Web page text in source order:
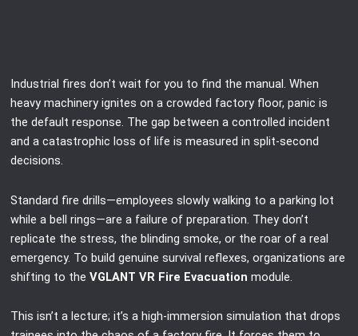
Industrial fires don’t wait for you to find the manual. When
heavy machinery ignites on a crowded factory floor, panic is
the default response. The gap between a controlled incident
and a catastrophic loss of life is measured in split-second
decisions.
Standard fire drills—employees slowly walking to a parking lot
while a bell rings—are a failure of preparation. They don’t
replicate the stress, the blinding smoke, or the roar of a real
emergency. To build genuine survival reflexes, organizations are
shifting to theVGLANT VR Fire Evacuation module.
This isn’t a lecture; it’s a high-immersion simulation that drops